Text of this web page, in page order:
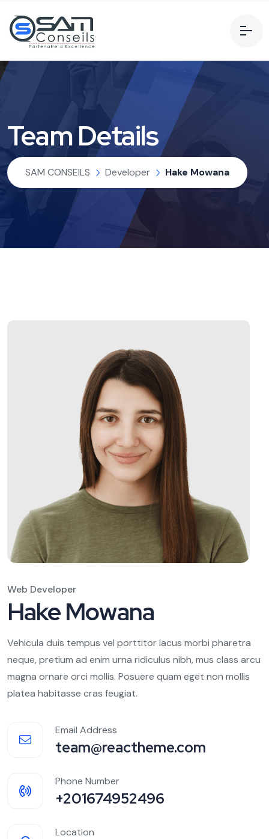
Team Details
SAM CONSEILS Developer Hake Mowana
Web Developer
Hake Mowana
Vehicula duis tempus vel porttitor lacus morbi pharetra
neque, pretium ad enim urna ridiculus nibh, mus class arcu
magna ornare orci mollis. Posuere quam eget non mollis
platea habitasse cras feugiat.
Email Address
team@reactheme.com
Phone Number
+201674952496
Location